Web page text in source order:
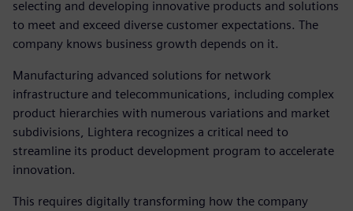
selecting and developing innovative products and solutions
to meet and exceed diverse customer expectations. The
company knows business growth depends on it.
Manufacturing advanced solutions for network
infrastructure and telecommunications, including complex
product hierarchies with numerous variations and market
subdivisions, Lightera recognizes a critical need to
streamline its product development program to accelerate
innovation.
This requires digitally transforming how the company